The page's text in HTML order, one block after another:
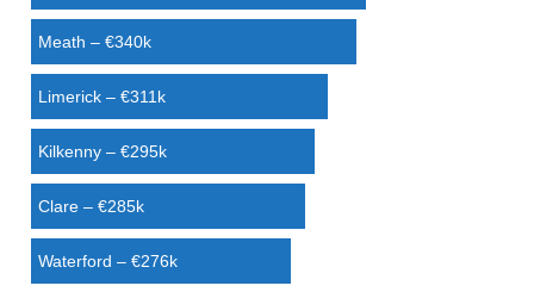
Meath – €340k
Limerick – €311k
Kilkenny – €295k
Clare – €285k
Waterford – €276k